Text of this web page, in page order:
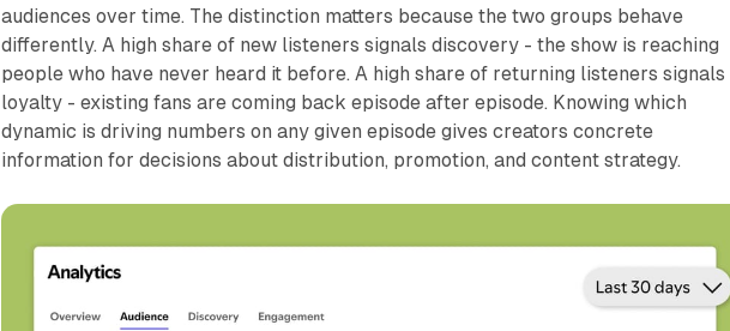
audiences over time. The distinction matters because the two groups behave
differently. A high share of new listeners signals discovery - the show is reaching
people who have never heard it before. A high share of returning listeners signals
loyalty - existing fans are coming back episode after episode. Knowing which
dynamic is driving numbers on any given episode gives creators concrete
information for decisions about distribution, promotion, and content strategy.